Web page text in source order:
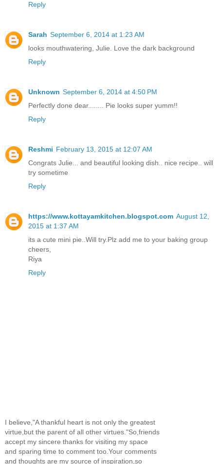
Reply
Sarah September 6, 2014 at 1:23 AM
looks mouthwatering, Julie. Love the dark background
Reply
Unknown September 6, 2014 at 4:50 PM
Perfectly done dear........ Pie looks super yumm!!
Reply
Reshmi February 13, 2015 at 12:07 AM
Congrats Julie... and beautiful looking dish.. nice recipe.. will
try sometime
Reply
https://www.kottayamkitchen.blogspot.com August 12,
2015 at 1:37 AM
its a cute mini pie..Will try.Plz add me to your baking group
cheers,
Riya
Reply
I believe,"A thankful heart is not only the greatest
virtue,but the parent of all other virtues."So,friends
accept my sincere thanks for visiting my space
and sparing time to comment too.Your comments
and thoughts are my source of inspiration,so